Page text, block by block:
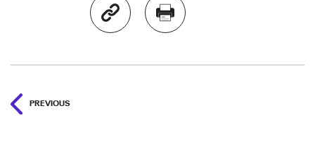
PREVIOUS